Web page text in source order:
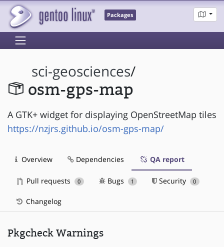
Packages
sci-geosciences/
osm-gps-map
A GTK+ widget for displaying OpenStreetMap tiles
https://nzjrs.github.io/osm-gps-map/
Overview Dependencies QA report
Pull requests 0 Bugs 1 Security 0
Changelog
Pkgcheck Warnings